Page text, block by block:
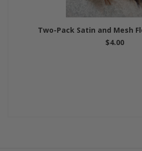
Two-Pack Satin and Mesh
$4.00